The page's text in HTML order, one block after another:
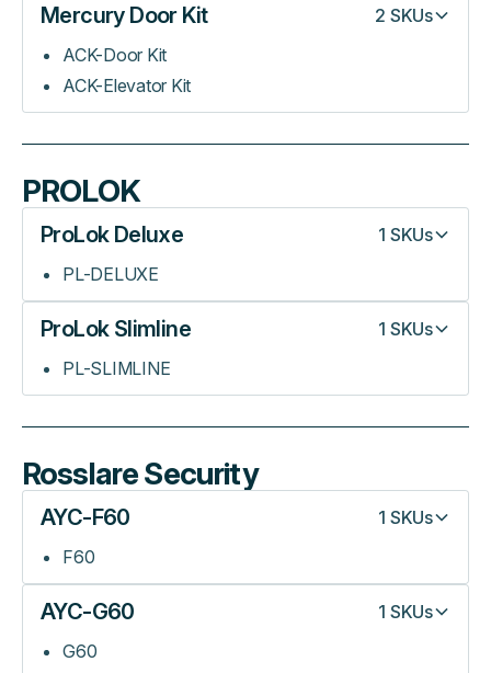
Mercury Door Kit 2 SKUs
ACK-Door Kit
ACK-Elevator Kit
PROLOK
ProLok Deluxe 1 SKUs
PL-DELUXE
ProLok Slimline 1 SKUs
PL-SLIMLINE
Rosslare Security
AYC-F60 1 SKUs
F60
AYC-G60 1 SKUs
G60